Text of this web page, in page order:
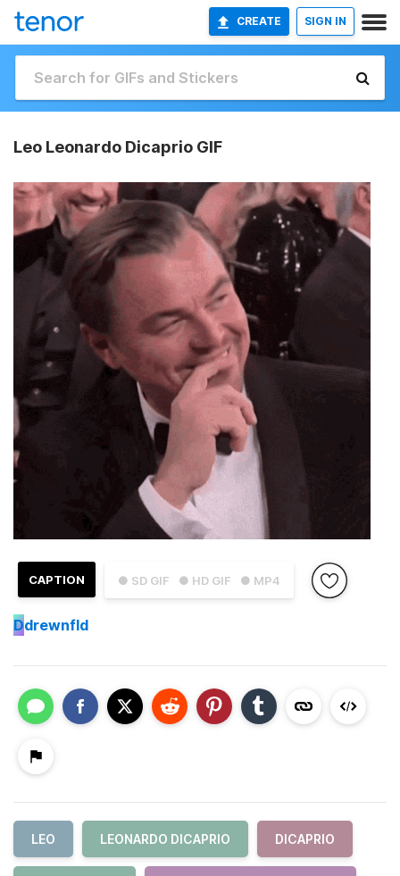
CREATE SIGN IN
Leo Leonardo Dicaprio GIF
● SD GIF ● HD GIF ● MP4
CAPTION
Ddrewnfld
LEO LEONARDO DICAPRIO DICAPRIO